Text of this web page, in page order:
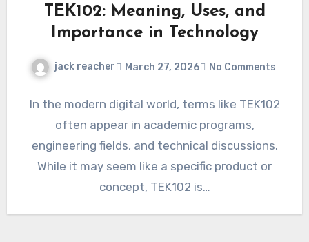
TEK102: Meaning, Uses, and
Importance in Technology
jack reacher March 27, 2026 No Comments
In the modern digital world, terms like TEK102
often appear in academic programs,
engineering fields, and technical discussions.
While it may seem like a specific product or
concept, TEK102 is…